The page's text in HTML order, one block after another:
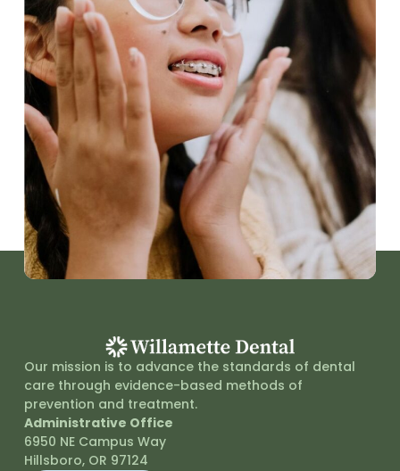
Our mission is to advance the standards of dental
care through evidence-based methods of
prevention and treatment.
Administrative Office
6950 NE Campus Way
Hillsboro, OR 97124